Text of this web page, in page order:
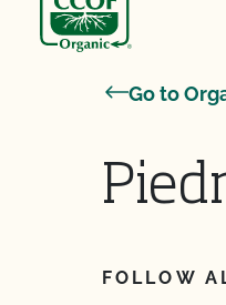
Go to
FOLLOW